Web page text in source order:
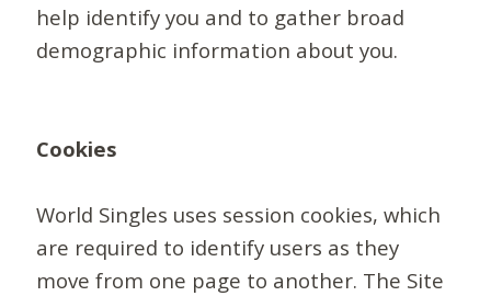
help identify you and to gather broad
demographic information about you.
Cookies
World Singles uses session cookies, which
are required to identify users as they
move from one page to another. The Site